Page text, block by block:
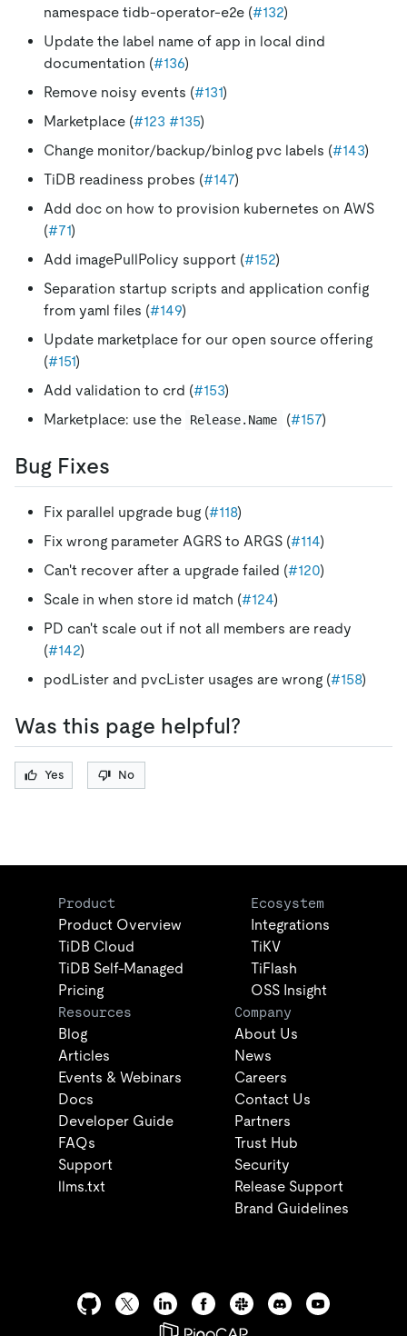
namespace tidb-operator-e2e (#132)
Update the label name of app in local dind
documentation (#136)
Remove noisy events (#131)
Marketplace (#123 #135)
Change monitor/backup/binlog pvc labels (#143)
TiDB readiness probes (#147)
Add doc on how to provision kubernetes on AWS
(#71)
Add imagePullPolicy support (#152)
Separation startup scripts and application config
from yaml files (#149)
Update marketplace for our open source offering
(#151)
Add validation to crd (#153)
Marketplace: use the
Release.Name (#157)
Bug Fixes
Fix parallel upgrade bug (#118)
Fix wrong parameter AGRS to ARGS (#114)
Can't recover after a upgrade failed (#120)
Scale in when store id match (#124)
PD can't scale out if not all members are ready
(#142)
podLister and pvcLister usages are wrong (#158)
Was this page helpful?
Yes No
Product
Product Overview
TiDB Cloud
TiDB Self-Managed
Pricing
Ecosystem
Integrations
TiKV
TiFlash
OSS Insight
Resources
Blog
Articles
Events & Webinars
Docs
Developer Guide
FAQs
Support
llms.txt
Company
About Us
News
Careers
Contact Us
Partners
Trust Hub
Security
Release Support
Brand Guidelines